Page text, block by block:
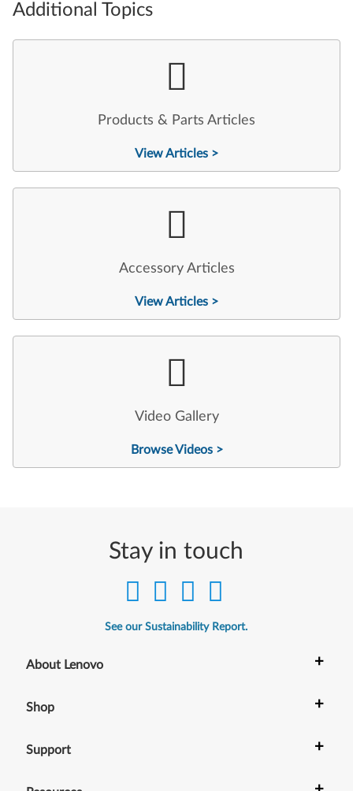
Additional Topics
Products & Parts Articles
View Articles >
Accessory Articles
View Articles >
Video Gallery
Browse Videos >
Stay in touch
See our Sustainability Report.
About Lenovo +
Shop +
Support +